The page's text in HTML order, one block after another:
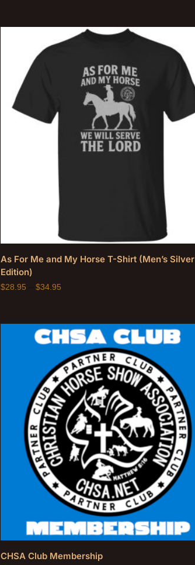
As For Me and My Horse T-Shirt (Men’s Silver
Edition)
$28.95 $34.95
CHSA Club Membership